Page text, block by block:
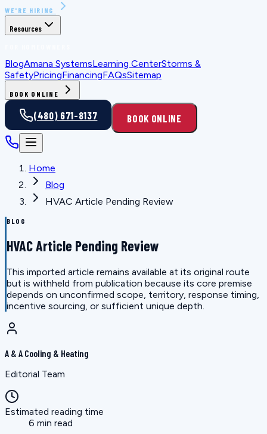
WE'RE HIRING
Resources
BlogAmana SystemsLearning CenterStorms &
SafetyPricingFinancingFAQsSitemap
BOOK ONLINE
(480) 671-8137 BOOK ONLINE
Home
Blog
HVAC Article Pending Review
BLOG
HVAC Article Pending Review
This imported article remains available at its original route
but is withheld from publication because its core premise
depends on unconfirmed scope, territory, response timing,
incentive sourcing, or sufficient unique depth.
A & A Cooling & Heating
Editorial Team
Estimated reading time
6 min read